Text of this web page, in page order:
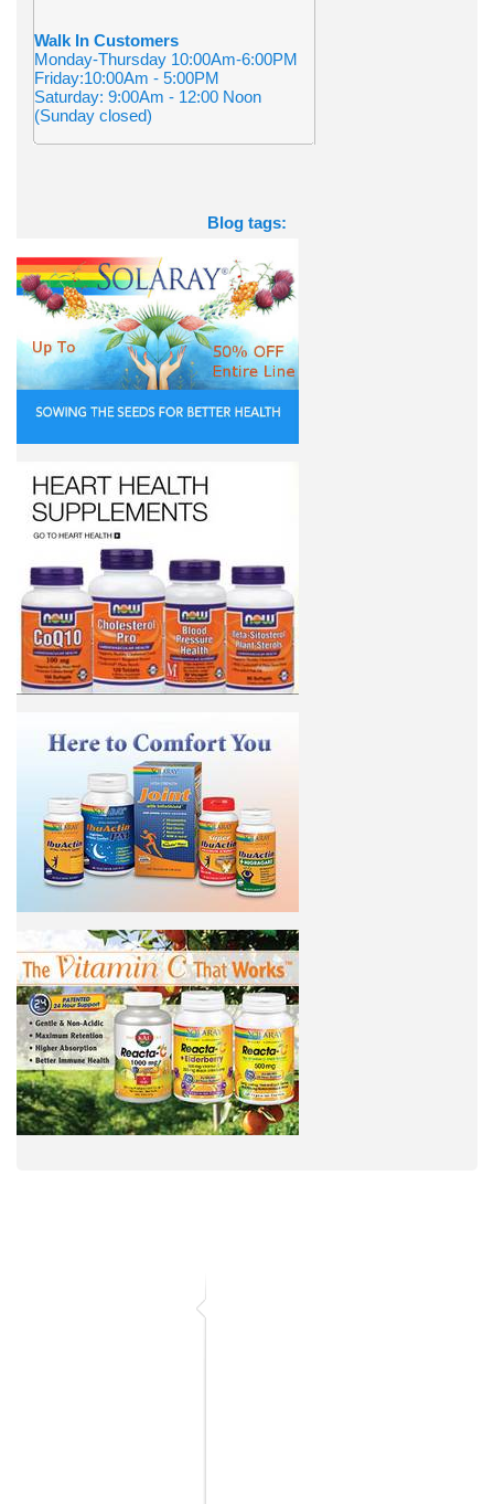
Walk In Customers
Monday-Thursday 10:00Am-6:00PM
Friday:10:00Am - 5:00PM
Saturday: 9:00Am - 12:00 Noon
(Sunday closed)
Blog tags: